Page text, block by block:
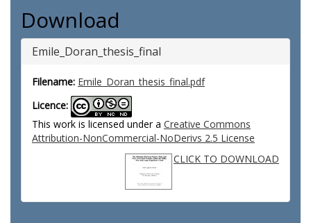
Download
Emile_Doran_thesis_final
Filename: Emile_Doran_thesis_final.pdf
Licence:
This work is licensed under a Creative Commons
Attribution-NonCommercial-NoDerivs 2.5 License
CLICK TO DOWNLOAD